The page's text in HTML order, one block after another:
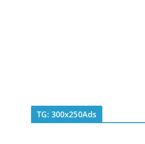
TG: 300x250Ads